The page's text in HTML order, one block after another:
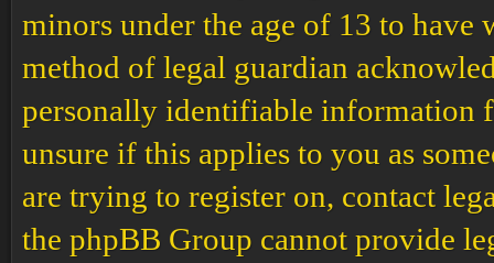
minors under the age of 13 to have
method of legal guardian
personally identifiable information
unsure if this applies to you as
are trying to register on, contact
the phpBB Group cannot provide